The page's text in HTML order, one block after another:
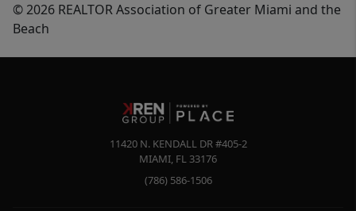
© 2026 REALTOR Association of Greater Miami and the
Beach
11420 N. KENDALL DR #405-2
MIAMI, FL 33176
(786) 586-1506